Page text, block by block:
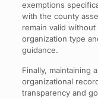
exemptions
with the county
remain valid
organization type
guidance.
Finally, maintaining
organizational
transparency and